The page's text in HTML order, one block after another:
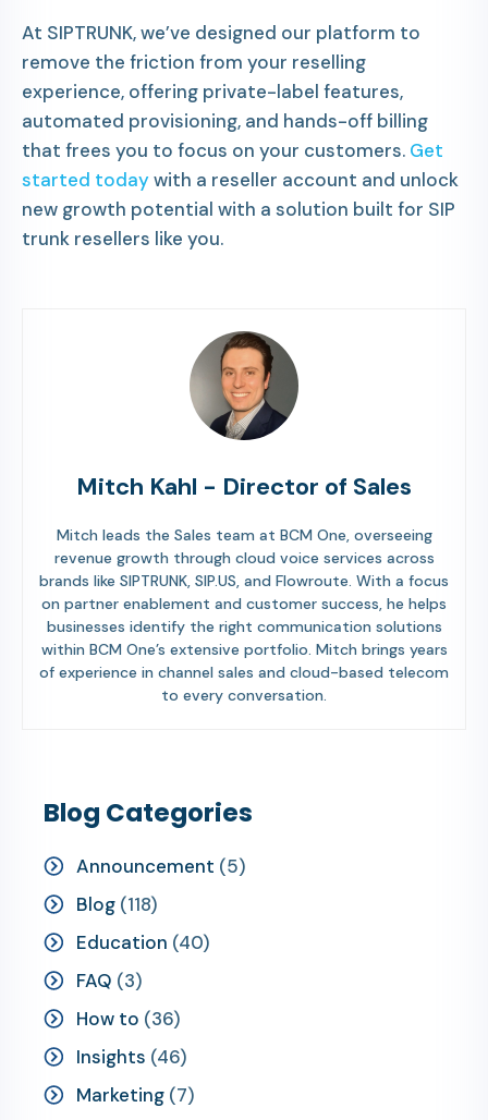
At SIPTRUNK, we’ve designed our platform to
remove the friction from your reselling
experience, offering private-label features,
automated provisioning, and hands-off billing
that frees you to focus on your customers. Get
started todaywith a reseller account and unlock
new growth potential with a solution built for SIP
trunk resellers like you.
Mitch Kahl - Director of Sales
Mitch leads the Sales team at BCM One, overseeing
revenue growth through cloud voice services across
brands like SIPTRUNK, SIP.US, and Flowroute. With a focus
on partner enablement and customer success, he helps
businesses identify the right communication solutions
within BCM One’s extensive portfolio. Mitch brings years
of experience in channel sales and cloud-based telecom
to every conversation.
Blog Categories
Announcement (5)
Blog (118)
Education (40)
FAQ (3)
How to (36)
Insights (46)
Marketing (7)